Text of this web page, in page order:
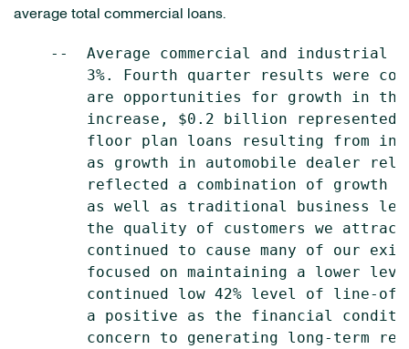
average total commercial loans.
--  Average commercial and industrial
3%. Fourth quarter results were
are opportunities for growth in
increase, $0.2 billion represented
floor plan loans resulting from
as growth in automobile dealer
reflected a combination of growth
as well as traditional business
the quality of customers we
continued to cause many of our
focused on maintaining a lower
continued low 42% level of line-
a positive as the financial
concern to generating long-term